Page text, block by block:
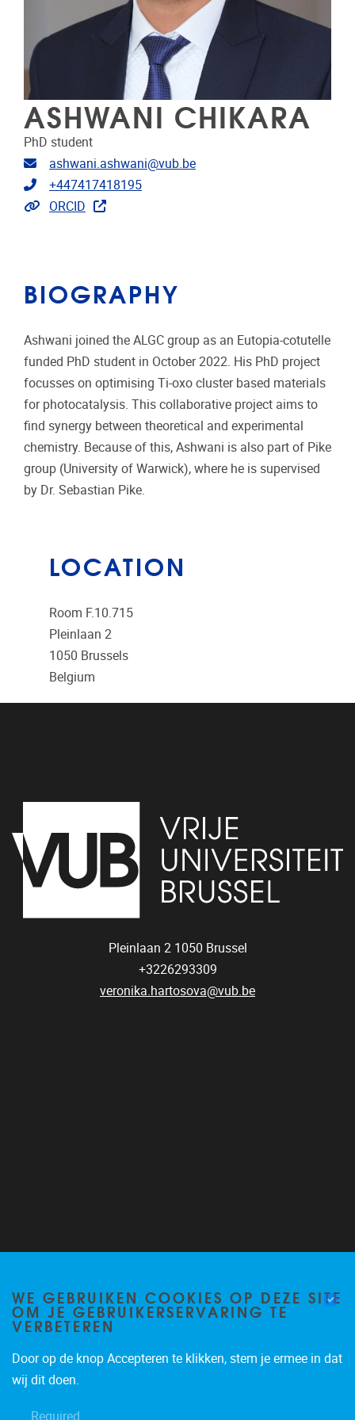
ASHWANI CHIKARA
PhD student
Email address
ashwani.ashwani@vub.be
Telephone
+447417418195
Extra links
ORCID
BIOGRAPHY
Ashwani joined the ALGC group as an Eutopia-cotutelle
funded PhD student in October 2022. His PhD project
focusses on optimising Ti-oxo cluster based materials
for photocatalysis. This collaborative project aims to
find synergy between theoretical and experimental
chemistry. Because of this, Ashwani is also part of Pike
group (University of Warwick), where he is supervised
by Dr. Sebastian Pike.
LOCATION
Room F.10.715
Pleinlaan 2
1050 Brussels
Belgium
Pleinlaan 2 1050 Brussel
+3226293309
veronika.hartosova@vub.be
WE GEBRUIKEN COOKIES OP DEZE SITE
OM JE GEBRUIKERSERVARING TE
VERBETEREN
Door op de knop Accepteren te klikken, stem je ermee in dat
wij dit doen.
Required